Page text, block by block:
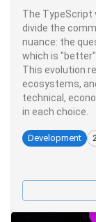
The TypeScript
divide the
nuance: the
which is
This evolution
ecosystems,
technical,
in each choice.
Development